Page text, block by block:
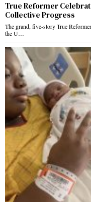
True Reformer
Collective Progress
The grand, five-story True
the U…